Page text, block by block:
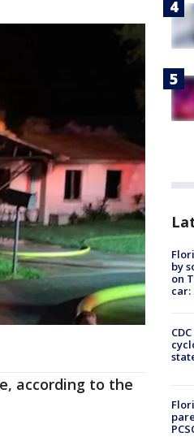
according to the
by
on
car: